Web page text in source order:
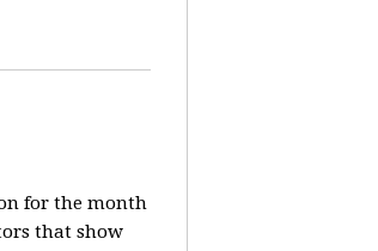
for the month
that show